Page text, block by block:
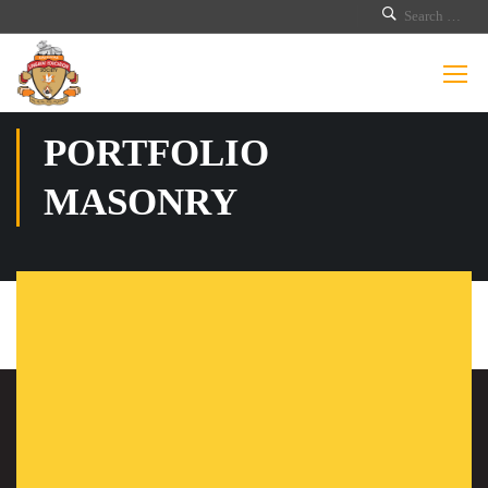
PORTFOLIO
MASONRY